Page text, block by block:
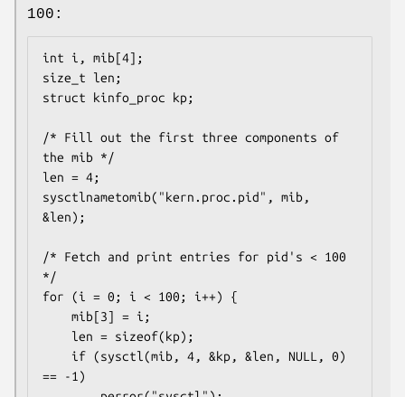
100:
int i, mib[4];
size_t len;
struct kinfo_proc kp;
/* Fill out the first three components of
the mib */
len = 4;
sysctlnametomib("kern.proc.pid", mib,
&len);
/* Fetch and print entries for pid's < 100
*/
for (i = 0; i < 100; i++) {
== -1)